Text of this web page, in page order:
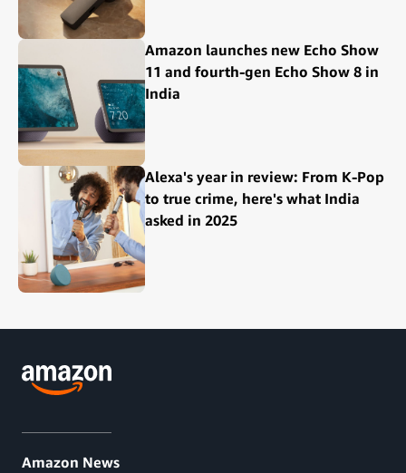
Amazon launches new Echo Show
11 and fourth-gen Echo Show 8 in
India
Alexa's year in review: From K-Pop
to true crime, here's what India
asked in 2025
Amazon News